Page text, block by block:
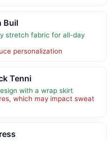
Buil
stretch fabric for all-day
personalization
Tenni
with a wrap skirt
which may impact sweat